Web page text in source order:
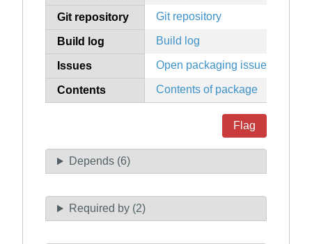
Git repository Git repository
Build log Build log
Issues Open packaging issues
Contents Contents of package
Flag
Depends (6)
Required by (2)